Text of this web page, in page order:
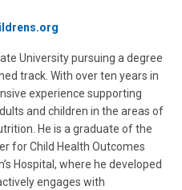
University pursuing a degree
track. With over ten years in
experience supporting
and children in the areas of
He is a graduate of the
for Child Health Outcomes
Hospital, where he developed
engages with